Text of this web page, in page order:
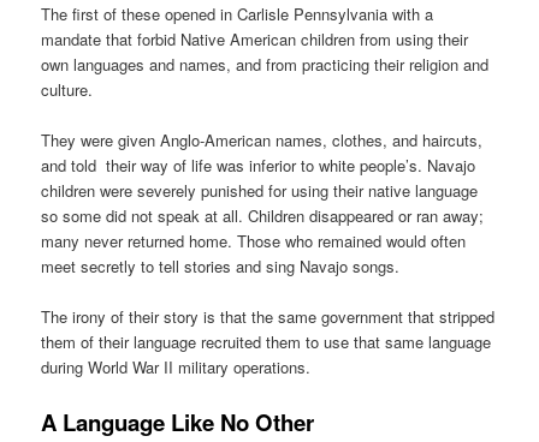
The first of these opened in Carlisle Pennsylvania with a
mandate that forbid Native American children from using their
own languages and names, and from practicing their religion and
culture.
They were given Anglo-American names, clothes, and haircuts,
and told their way of life was inferior to white people’s. Navajo
children were severely punished for using their native language
so some did not speak at all. Children disappeared or ran away;
many never returned home. Those who remained would often
meet secretly to tell stories and sing Navajo songs.
The irony of their story is that the same government that stripped
them of their language recruited them to use that same language
during World War II military operations.
A Language Like No Other